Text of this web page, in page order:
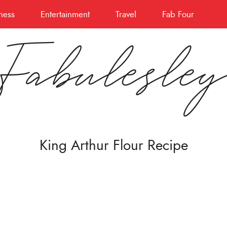
Entertainment Travel Fab Four
King Arthur Flour Recipe